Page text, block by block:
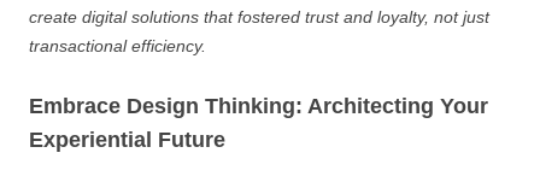
create digital solutions that fostered trust and loyalty, not just
transactional efficiency.
Embrace Design Thinking: Architecting Your
Experiential Future